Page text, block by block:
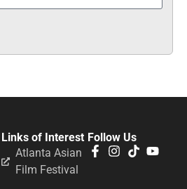
Follow Us
Links of Interest
Atlanta Asian
Film Festival